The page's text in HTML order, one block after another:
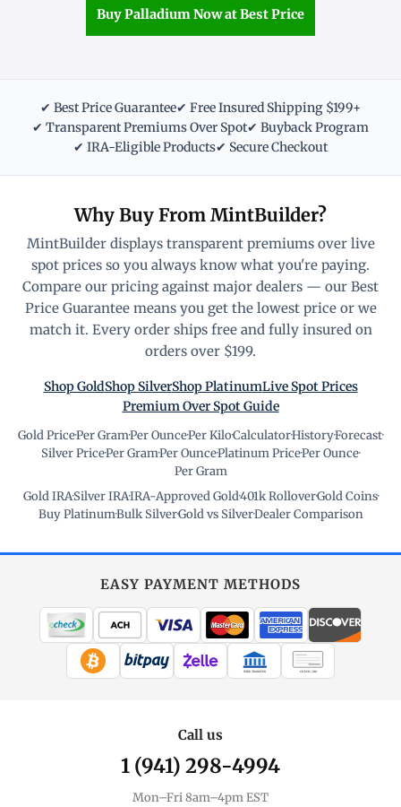
Buy Palladium Now at Best Price
✔ Best Price Guarantee✔ Free Insured Shipping $199+
✔ Transparent Premiums Over Spot✔ Buyback Program
✔ IRA-Eligible Products✔ Secure Checkout
Why Buy From MintBuilder?
MintBuilder displays transparent premiums over live
spot prices so you always know what you're paying.
Compare our pricing against major dealers — our Best
Price Guarantee means you get the lowest price or we
match it. Every order ships free and fully insured on
orders over $199.
Shop GoldShop SilverShop PlatinumLive Spot Prices
Premium Over Spot Guide
Gold Price·Per Gram·Per Ounce·Per Kilo·Calculator·History·Forecast·
Silver Price·Per Gram·Per Ounce·Platinum Price·Per Ounce·
Per Gram
Gold IRA·Silver IRA·IRA-Approved Gold·401k Rollover·Gold Coins·
Buy Platinum·Bulk Silver·Gold vs Silver·Dealer Comparison
EASY PAYMENT METHODS
WIRE TRANSFER CHECK / MO
Call us
1 (941) 298-4994
Mon–Fri 8am–4pm EST